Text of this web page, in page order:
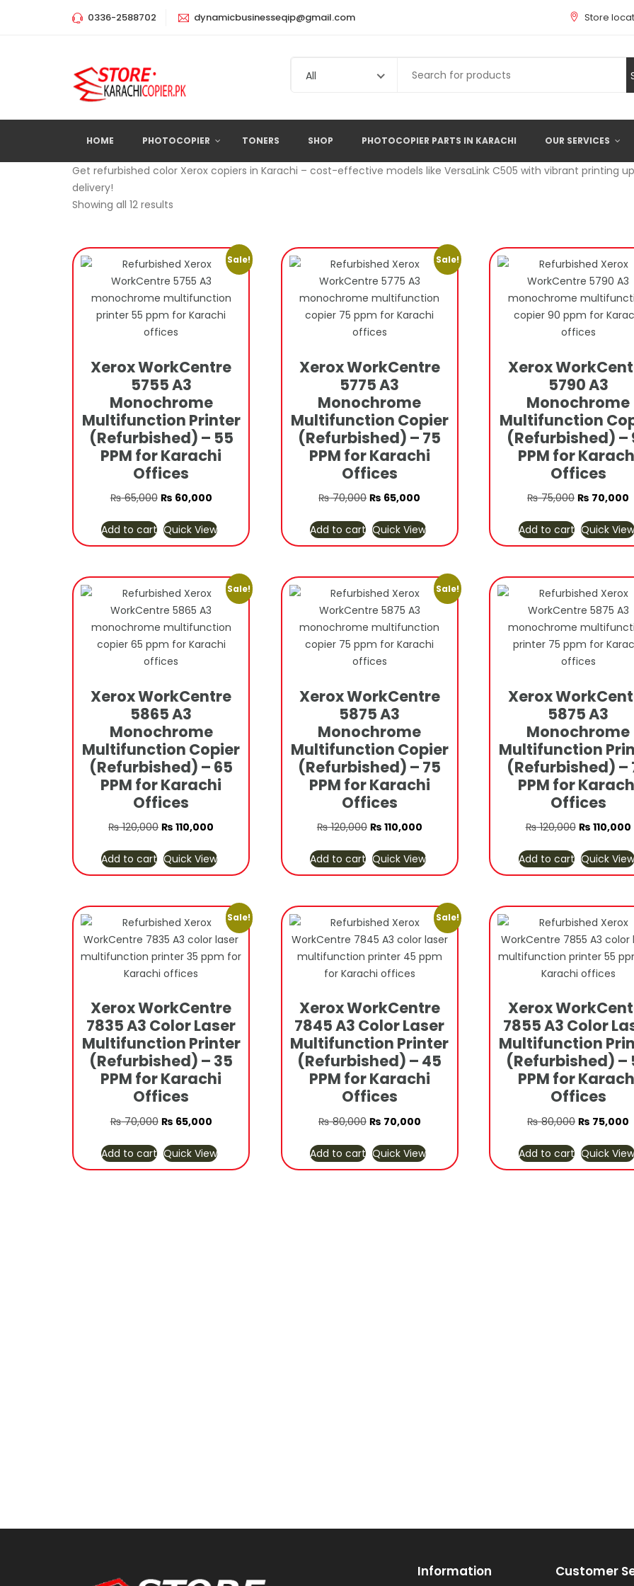
0336-2588702 dynamicbusinesseqip@gmail.com Store
All Search
HOME PHOTOCOPIER TONERS SHOP PHOTOCOPIER PARTS IN KARACHI OUR SERVICES
Get refurbished color Xerox copiers in Karachi – cost-effective models like VersaLink C505 with vibrant printing
delivery!
Showing all 12 results
Sale!
Xerox WorkCentre
5755 A3
Monochrome
Multifunction Printer
(Refurbished) – 55
PPM for Karachi
Offices
₨65,000 Original
was:
₨ 65,000.
₨ 60,000Current
is:
₨ 60,000.
Add to cart Quick View
Sale!
Xerox WorkCentre
5775 A3
Monochrome
Multifunction Copier
(Refurbished) – 75
PPM for Karachi
Offices
₨70,000Original
was:
₨ 70,000.
₨ 65,000
is:
₨ 65,000.
Add to cart Quick View
Xerox
5790 A3
Monochrome
Multifunction
(Refurbished) –
PPM for
Offices
₨75,000 Original
was:
₨ 75,000.
₨ 70,000
is:
Add to cart Quick View
Sale!
Xerox WorkCentre
5865 A3
Monochrome
Multifunction Copier
(Refurbished) – 65
PPM for Karachi
Offices
₨120,000Original
was:
₨ 120,000.
₨ 110,000
is:
₨ 110,000.
Add to cart Quick View
Sale!
Xerox WorkCentre
5875 A3
Monochrome
Multifunction Copier
(Refurbished) – 75
PPM for Karachi
Offices
₨120,000 Original
was:
₨ 120,000.
₨ 110,000Current
is:
₨ 110,000.
Add to cart Quick View
Xerox
5875 A3
Monochrome
Multifunction
(Refurbished) –
PPM for
Offices
₨120,000 Original
was:
₨ 120,000.
₨ 110,000
is:
Add to cart Quick View
Sale!
Xerox WorkCentre
7835 A3 Color Laser
Multifunction Printer
(Refurbished) – 35
PPM for Karachi
Offices
₨70,000 Original
was:
₨ 70,000.
₨ 65,000Current
is:
₨ 65,000.
Add to cart Quick View
Sale!
Xerox WorkCentre
7845 A3 Color Laser
Multifunction Printer
(Refurbished) – 45
PPM for Karachi
Offices
₨80,000 Original
was:
₨ 80,000.
₨ 70,000Current
is:
₨ 70,000.
Add to cart Quick View
Xerox
7855 A3 Color
Multifunction
(Refurbished) –
PPM for
Offices
₨80,000 Original
was:
₨ 80,000.
₨ 75,000
is:
Add to cart Quick View
Information Customer